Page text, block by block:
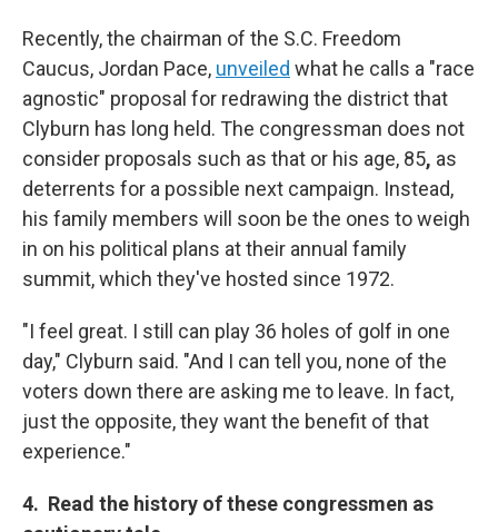
Recently, the chairman of the S.C. Freedom
Caucus, Jordan Pace, unveiled what he calls a "race
agnostic" proposal for redrawing the district that
Clyburn has long held. The congressman does not
consider proposals such as that or his age, 85, as
deterrents for a possible next campaign. Instead,
his family members will soon be the ones to weigh
in on his political plans at their annual family
summit, which they've hosted since 1972.
"I feel great. I still can play 36 holes of golf in one
day," Clyburn said. "And I can tell you, none of the
voters down there are asking me to leave. In fact,
just the opposite, they want the benefit of that
experience."
4. Read the history of these congressmen as